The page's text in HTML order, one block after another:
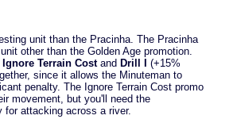
unit than the Pracinha. The Pracinha
other than the Golden Age promotion.
Ignore Terrain Costand Drill I
(+15%
since it allows the Minuteman to
penalty. The Ignore Terrain Cost promo
movement, but you'll need the
for attacking across a river.